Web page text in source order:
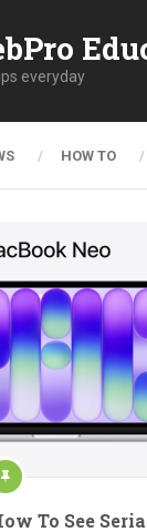
everyday
HOW TO
To See